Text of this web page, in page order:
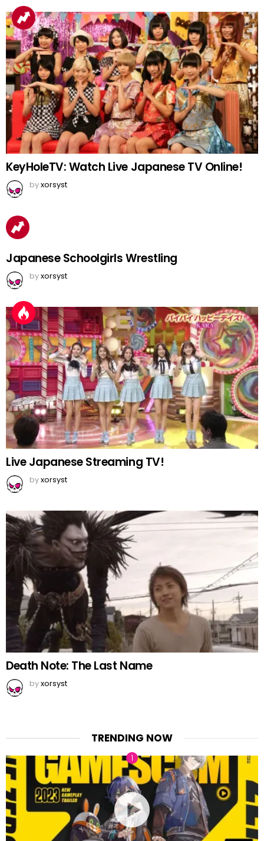
KeyHoleTV: Watch Live Japanese TV Online!
byxorsyst
Japanese Schoolgirls Wrestling
byxorsyst
Live Japanese Streaming TV!
byxorsyst
Death Note: The Last Name
byxorsyst
TRENDING NOW